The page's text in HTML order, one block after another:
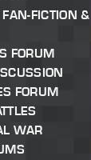
FICTION &
FORUM
FORUM
WAR